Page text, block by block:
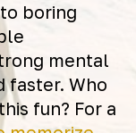
boring
mental
faster. Who
fun? For a